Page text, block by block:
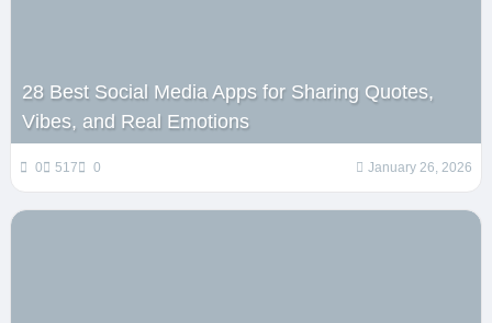
28 Best Social Media Apps for Sharing Quotes,
Vibes, and Real Emotions
0 517 0 January 26, 2026